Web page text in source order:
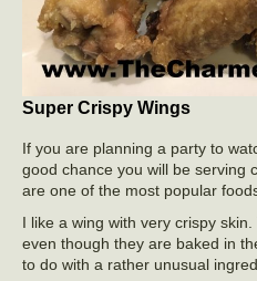
Super Crispy Wings
If you are planning a party to
good chance you will be serving
are one of the most popular
I like a wing with very crispy
even though they are baked in
to do with a rather unusual